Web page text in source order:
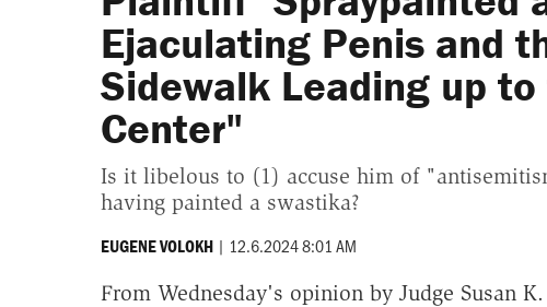
Ejaculating Penis and
Sidewalk Leading up
Center"
Is it libelous to (1) accuse him of
having painted a swastika?
EUGENE VOLOKH | 12.6.2024 8:01 AM
From Wednesday's opinion by Judge Susan